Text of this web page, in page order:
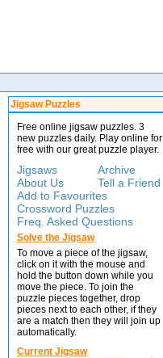
Jigsaw Puzzles
Free online jigsaw puzzles. 3
new puzzles daily. Play online for
free with our great puzzle player.
Jigsaws
Archive
About Us
Tell a Friend
Add to Favourites
Crossword Puzzles
Freq. Asked Questions
Solve the Jigsaw
To move a piece of the jigsaw,
click on it with the mouse and
hold the button down while you
move the piece. To join the
puzzle pieces together, drop
pieces next to each other, if they
are a match then they will join up
automatically.
Current Jigsaw